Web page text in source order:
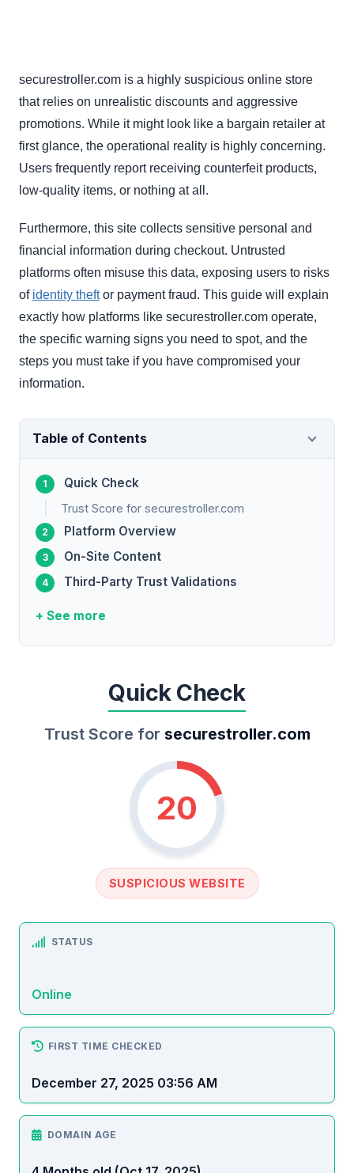
securestroller.com is a highly suspicious online store
that relies on unrealistic discounts and aggressive
promotions. While it might look like a bargain retailer at
first glance, the operational reality is highly concerning.
Users frequently report receiving counterfeit products,
low-quality items, or nothing at all.
Furthermore, this site collects sensitive personal and
financial information during checkout. Untrusted
platforms often misuse this data, exposing users to risks
of identity theftor payment fraud. This guide will explain
exactly how platforms like securestroller.com operate,
the specific warning signs you need to spot, and the
steps you must take if you have compromised your
information.
Table of Contents
Quick Check
Trust Score for securestroller.com
Platform Overview
On-Site Content
Third-Party Trust Validations
+ See more
Quick Check
Trust Score for securestroller.com
20
SUSPICIOUS WEBSITE
STATUS
Online
FIRST TIME CHECKED
December 27, 2025 03:56 AM
DOMAIN AGE